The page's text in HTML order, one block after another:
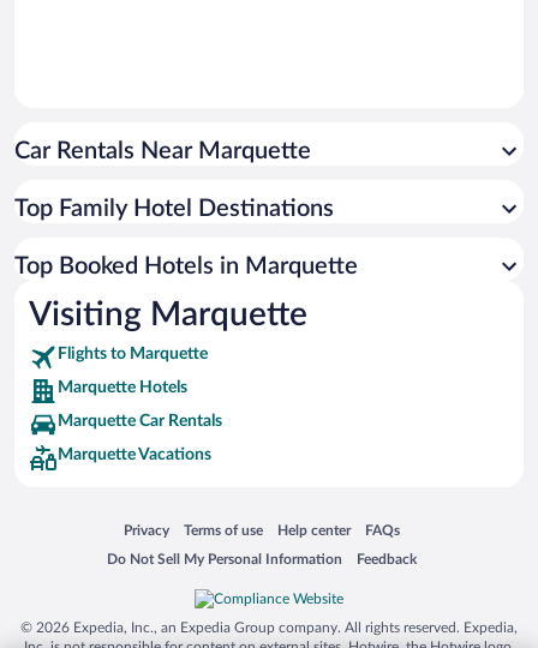
Car Rentals Near Marquette
Top Family Hotel Destinations
Top Booked Hotels in Marquette
Visiting Marquette
Flights to Marquette
Marquette Hotels
Marquette Car Rentals
Marquette Vacations
Privacy
Opens in a new window
Terms of use
Opens in a new window
Help center
Opens in a new window
FAQs
Opens in a new window
Do Not Sell My Personal Information
Opens in a new window Feedback
Opens in a new window
© 2026 Expedia, Inc., an Expedia Group company. All rights reserved. Expedia,